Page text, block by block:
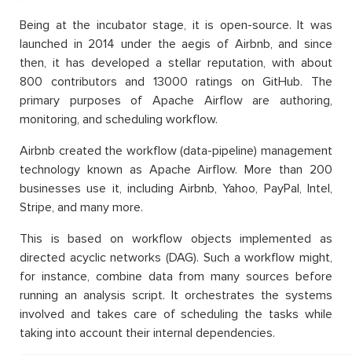
Being at the incubator stage, it is open-source. It was
launched in 2014 under the aegis of Airbnb, and since
then, it has developed a stellar reputation, with about
800 contributors and 13000 ratings on GitHub. The
primary purposes of Apache Airflow are authoring,
monitoring, and scheduling workflow.
Airbnb created the workflow (data-pipeline) management
technology known as Apache Airflow. More than 200
businesses use it, including Airbnb, Yahoo, PayPal, Intel,
Stripe, and many more.
This is based on workflow objects implemented as
directed acyclic networks (DAG). Such a workflow might,
for instance, combine data from many sources before
running an analysis script. It orchestrates the systems
involved and takes care of scheduling the tasks while
taking into account their internal dependencies.